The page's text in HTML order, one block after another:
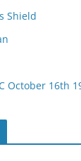
Shield
October 16th